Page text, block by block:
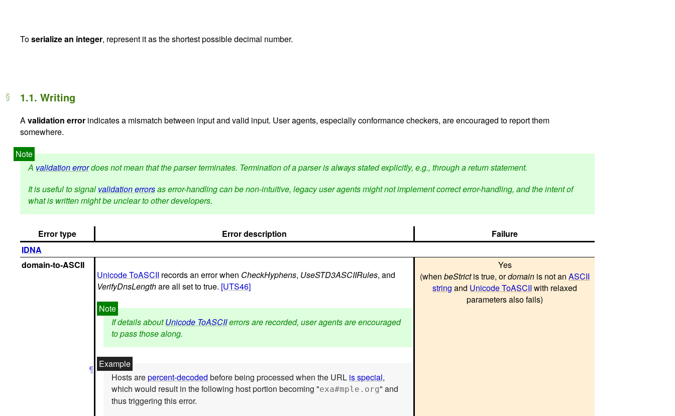
Toserialize an integer, represent it as the shortest possible decimal number.
1.1. Writing
A validation error indicates a mismatch between input and valid input. User agents, especially conformance checkers, are encouraged to report them
somewhere.
A validation errordoes not mean that the parser terminates. Termination of a parser is always stated explicitly, e.g., through a return statement.
It is useful to signal validation errorsas error-handling can be non-intuitive, legacy user agents might not implement correct error-handling, and the intent of
what is written might be unclear to other developers.
Error type Error description
Failure
IDNA
domain-to-ASCII
Unicode ToASCII records an error when CheckHyphens, UseSTD3ASCIIRules, and
VerifyDnsLengthare all set to true. [UTS46]
If details aboutUnicode ToASCIIerrors are recorded, user agents are encouraged
to pass those along.
Hosts arepercent-decoded before being processed when the URL is special,
which would result in the following host portion becoming "exa#mple.org" and
thus triggering this error.
Yes
(when beStrictis true, ordomain is not an ASCII
string and Unicode ToASCII with relaxed
parameters also fails)